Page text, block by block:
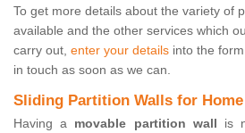
To get more details about the variety of
available and the other services which
carry out, enter your details into the
in touch as soon as we can.
Sliding Partition Walls for Home
Having a movable partition wall is